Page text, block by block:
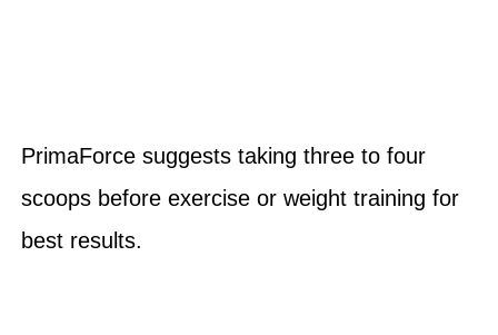
PrimaForce suggests taking three to four
scoops before exercise or weight training for
best results.